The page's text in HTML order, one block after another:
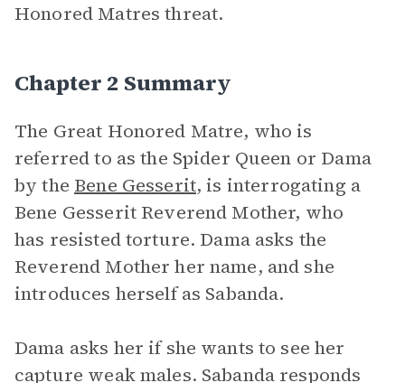
Honored Matres threat.
Chapter 2 Summary
The Great Honored Matre, who is
referred to as the Spider Queen or Dama
by the Bene Gesserit, is interrogating a
Bene Gesserit Reverend Mother, who
has resisted torture. Dama asks the
Reverend Mother her name, and she
introduces herself as Sabanda.
Dama asks her if she wants to see her
capture weak males. Sabanda responds